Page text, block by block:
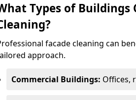
Types of Buildings
facade cleaning can
approach.
Commercial Buildings: Offices,